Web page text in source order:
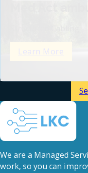
Med Act
Learn More
We are a Managed
work, so you can